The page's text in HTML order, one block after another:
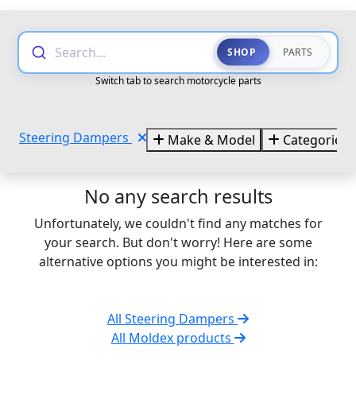
Search... SHOP PARTS
Switch tab to search motorcycle parts
Steering Dampers Make & Model Categories
No any search results
Unfortunately, we couldn't find any matches for
your search. But don't worry! Here are some
alternative options you might be interested in:
All Steering Dampers
All Moldex products